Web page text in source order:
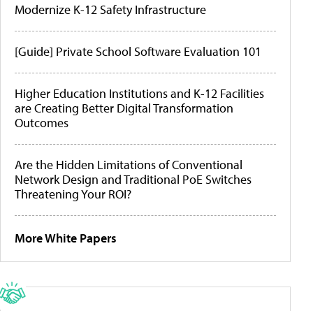
Modernize K-12 Safety Infrastructure
[Guide] Private School Software Evaluation 101
Higher Education Institutions and K-12 Facilities
are Creating Better Digital Transformation
Outcomes
Are the Hidden Limitations of Conventional
Network Design and Traditional PoE Switches
Threatening Your ROI?
More White Papers